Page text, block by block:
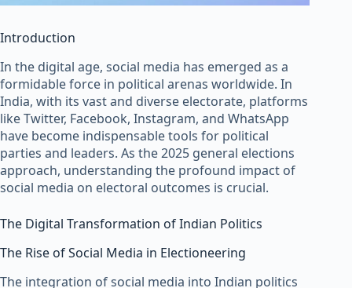
Introduction
In the digital age, social media has emerged as a
formidable force in political arenas worldwide. In
India, with its vast and diverse electorate, platforms
like Twitter, Facebook, Instagram, and WhatsApp
have become indispensable tools for political
parties and leaders. As the 2025 general elections
approach, understanding the profound impact of
social media on electoral outcomes is crucial.
The Digital Transformation of Indian Politics
The Rise of Social Media in Electioneering
The integration of social media into Indian politics